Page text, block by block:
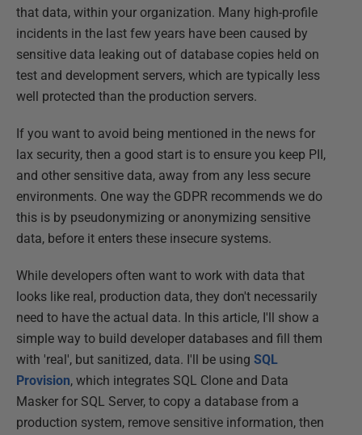
that data, within your organization. Many high-profile
incidents in the last few years have been caused by
sensitive data leaking out of database copies held on
test and development servers, which are typically less
well protected than the production servers.
If you want to avoid being mentioned in the news for
lax security, then a good start is to ensure you keep PII,
and other sensitive data, away from any less secure
environments. One way the GDPR recommends we do
this is by pseudonymizing or anonymizing sensitive
data, before it enters these insecure systems.
While developers often want to work with data that
looks like real, production data, they don't necessarily
need to have the actual data. In this article, I'll show a
simple way to build developer databases and fill them
with 'real', but sanitized, data. I'll be using SQL
Provision, which integrates SQL Clone and Data
Masker for SQL Server, to copy a database from a
production system, remove sensitive information, then